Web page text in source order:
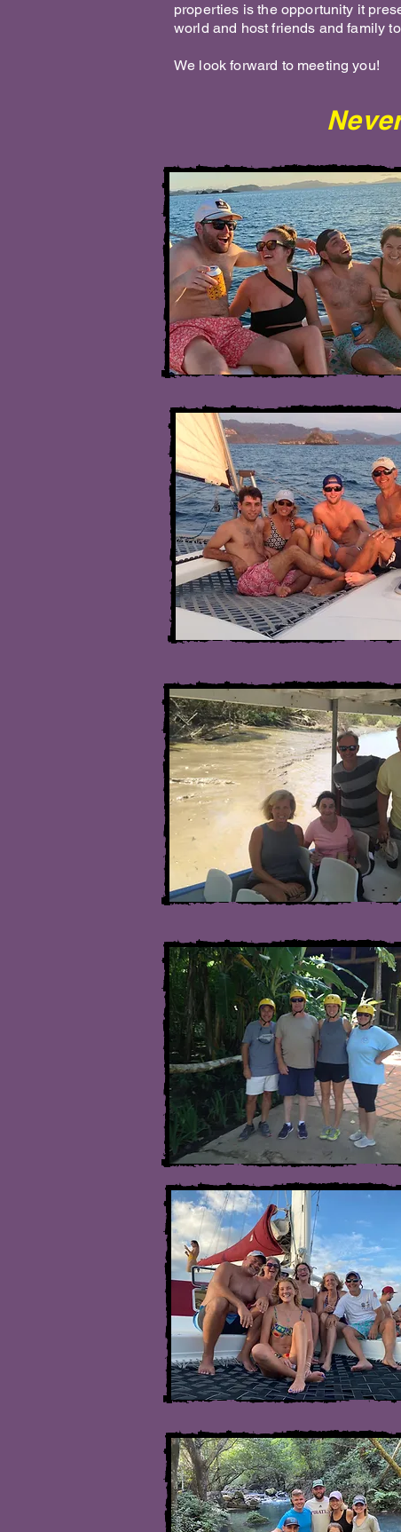
properties is the opportunity it
world and host friends and family
We look forward to meeting you!